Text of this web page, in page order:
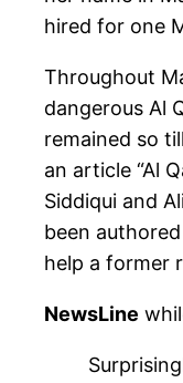
hired for one
Throughout
dangerous Al
remained so
an article “Al
Siddiqui and
been
help a former
NewsLine